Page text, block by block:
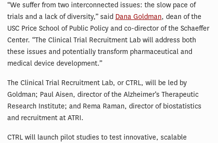
“We suffer from two interconnected issues: the slow pace of
trials and a lack of diversity,” said Dana Goldman, dean of the
USC Price School of Public Policy and co-director of the Schaeffer
Center. “The Clinical Trial Recruitment Lab will address both
these issues and potentially transform pharmaceutical and
medical device development.”
The Clinical Trial Recruitment Lab, or CTRL, will be led by
Goldman; Paul Aisen, director of the Alzheimer’s Therapeutic
Research Institute; and Rema Raman, director of biostatistics
and recruitment at ATRI.
CTRL will launch pilot studies to test innovative, scalable